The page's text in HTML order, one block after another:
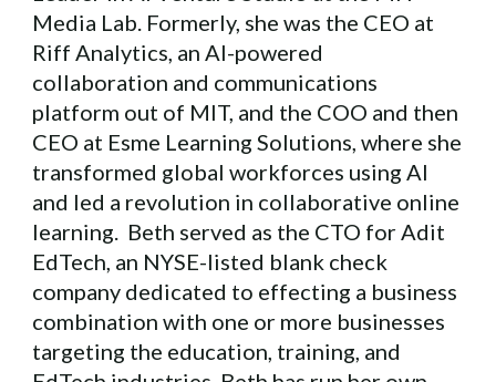
Media Lab. Formerly, she was the CEO at
Riff Analytics, an AI-powered
collaboration and communications
platform out of MIT, and the COO and then
CEO at Esme Learning Solutions, where she
transformed global workforces using AI
and led a revolution in collaborative online
learning. Beth served as the CTO for Adit
EdTech, an NYSE-listed blank check
company dedicated to effecting a business
combination with one or more businesses
targeting the education, training, and